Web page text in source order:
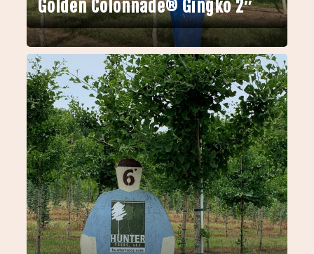
Golden Colonnade® Gingko 2″